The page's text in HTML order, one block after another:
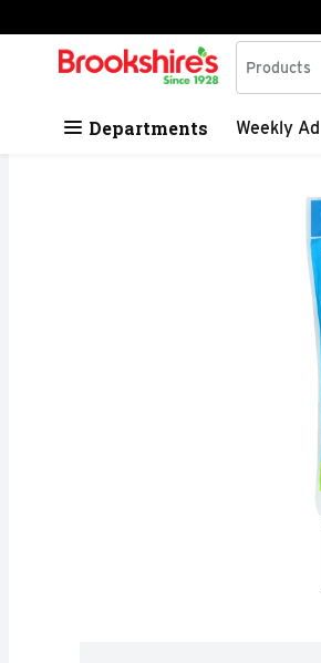
Skip header to page content
.
Search in
Products
Departments Weekly Ad